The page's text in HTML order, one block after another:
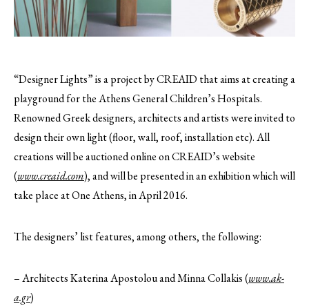
“Designer Lights” is a project by CREAID that aims at creating a
playground for the Athens General Children’s Hospitals.
Renowned Greek designers, architects and artists were invited to
design their own light (floor, wall, roof, installation etc). All
creations will be auctioned online on CREAID’s website
(www.creaid.com), and will be presented in an exhibition which will
take place at One Athens, in April 2016.
The designers’ list features, among others, the following:
– ‎Architects‬ Katerina Apostolou and Minna Collakis (www.ak-
a.gr)